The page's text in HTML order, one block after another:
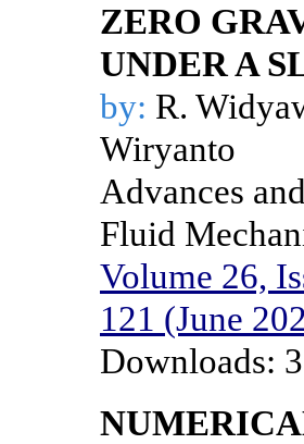
ZERO
UNDER A
by: R.
Wiryanto
Advances
Fluid
Volume 26,
121 (June
Downloads: